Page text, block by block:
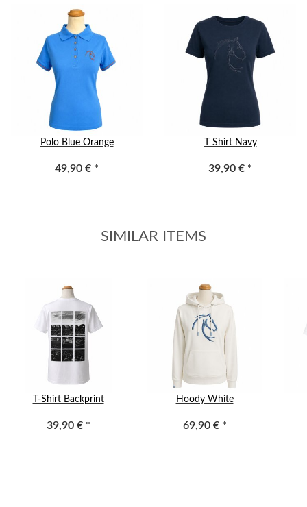
Polo Blue Orange
49,90 € *
T Shirt Navy
39,90 € *
SIMILAR ITEMS
T-Shirt Backprint
39,90 € *
Hoody White
69,90 € *